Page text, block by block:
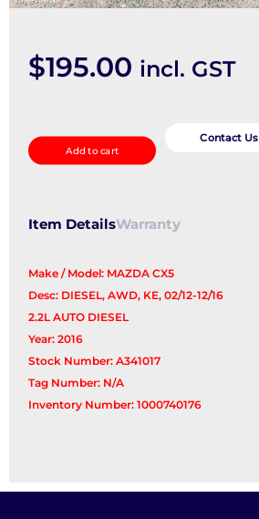
$195.00 incl. GST
Cluster
quantity
Add to cart
Contact Us
Item DetailsWarranty
Make / Model: MAZDA CX5
Desc: DIESEL, AWD, KE, 02/12-12/16
2.2L AUTO DIESEL
Year: 2016
Stock Number: A341017
Tag Number: N/A
Inventory Number: 1000740176